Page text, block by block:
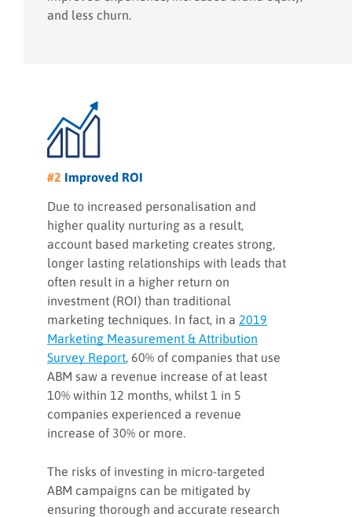
and less churn.
#2 Improved ROI
Due to increased personalisation and
higher quality nurturing as a result,
account based marketing creates strong,
longer lasting relationships with leads that
often result in a higher return on
investment (ROI) than traditional
marketing techniques. In fact, in a 2019
Marketing Measurement & Attribution
Survey Report, 60% of companies that use
ABM saw a revenue increase of at least
10% within 12 months, whilst 1 in 5
companies experienced a revenue
increase of 30% or more.
The risks of investing in micro-targeted
ABM campaigns can be mitigated by
ensuring thorough and accurate research